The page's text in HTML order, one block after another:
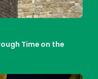
Time on the